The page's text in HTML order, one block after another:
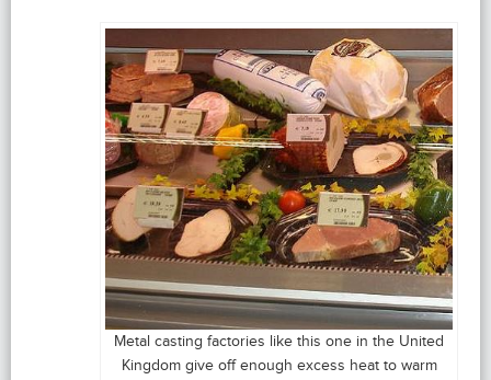
Metal casting factories like this one in the United
Kingdom give off enough excess heat to warm